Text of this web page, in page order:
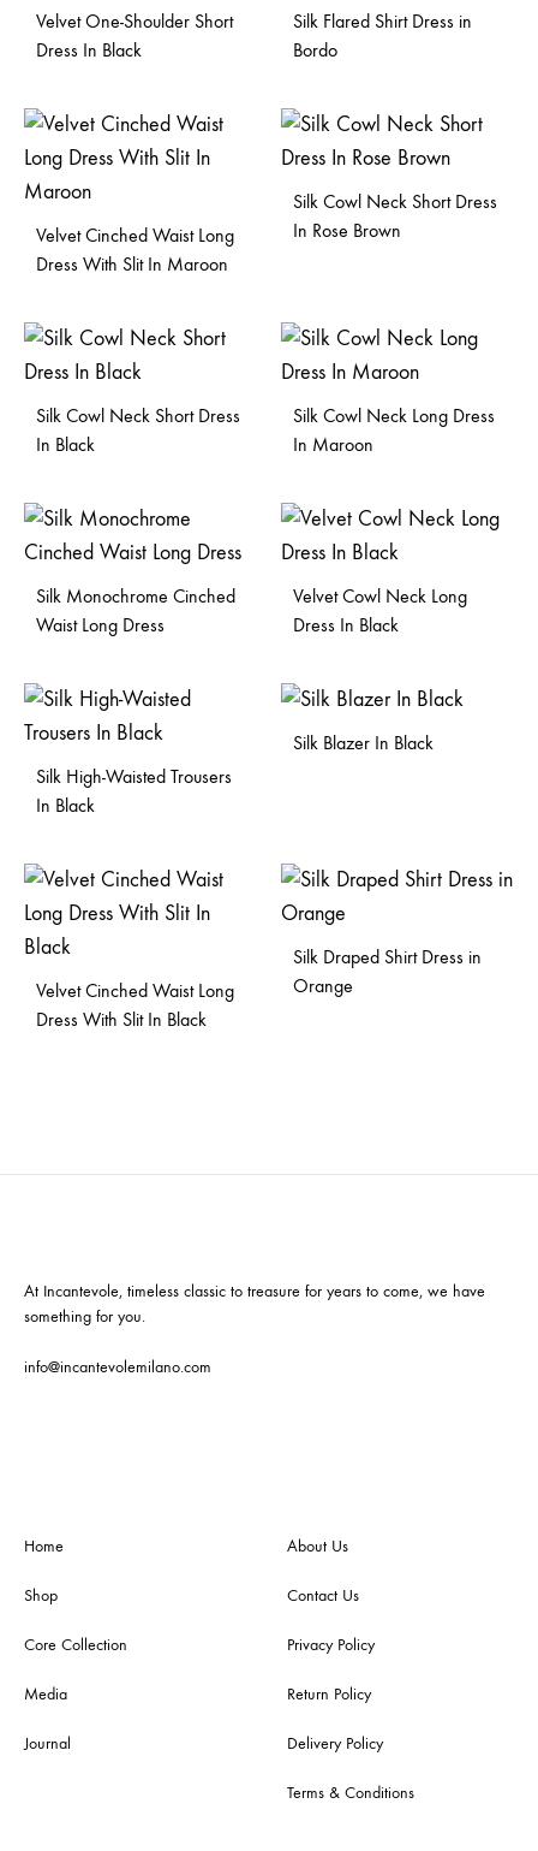
Velvet One-Shoulder Short
Dress In Black
Silk Flared Shirt Dress in
Bordo
Velvet Cinched Waist Long
Dress With Slit In Maroon
Silk Cowl Neck Short Dress
In Rose Brown
Silk Cowl Neck Short Dress
In Black
Silk Cowl Neck Long Dress
In Maroon
Silk Monochrome Cinched
Waist Long Dress
Velvet Cowl Neck Long
Dress In Black
Silk High-Waisted Trousers
In Black
Silk Blazer In Black
Velvet Cinched Waist Long
Dress With Slit In Black
Silk Draped Shirt Dress in
Orange
At Incantevole, timeless classic to treasure for years to come, we have
something for you.
info@incantevolemilano.com
Home
Shop
Core Collection
Media
Journal
About Us
Contact Us
Privacy Policy
Return Policy
Delivery Policy
Terms & Conditions